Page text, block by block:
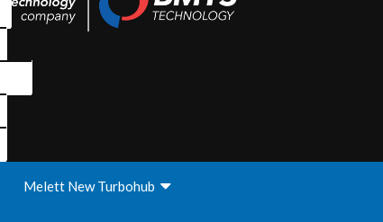
Melett New Turbohub